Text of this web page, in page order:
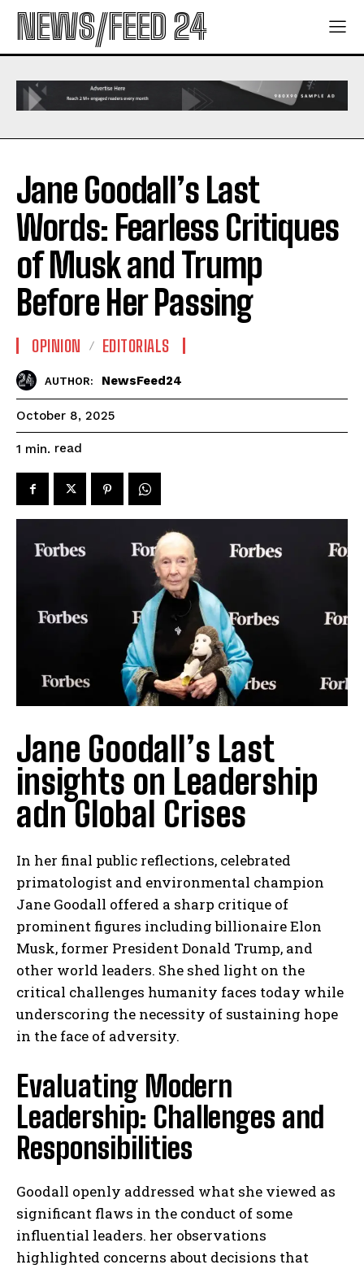
NEWS/FEED 24
Jane Goodall’s Last
Words: Fearless Critiques
of Musk and Trump
Before Her Passing
OPINION EDITORIALS
AUTHOR: NewsFeed24
October 8, 2025
1 min. read
Jane Goodall’s Last
insights on Leadership
adn Global Crises
In her final public reflections, celebrated
primatologist and environmental champion
Jane Goodall offered a sharp critique of
prominent figures including billionaire Elon
Musk, former President Donald Trump, and
other world leaders. She shed light on the
critical challenges humanity faces today while
underscoring the necessity of sustaining hope
in the face of adversity.
Evaluating Modern
Leadership: Challenges and
Responsibilities
Goodall openly addressed what she viewed as
significant flaws in the conduct of some
influential leaders. her observations
highlighted concerns about decisions that